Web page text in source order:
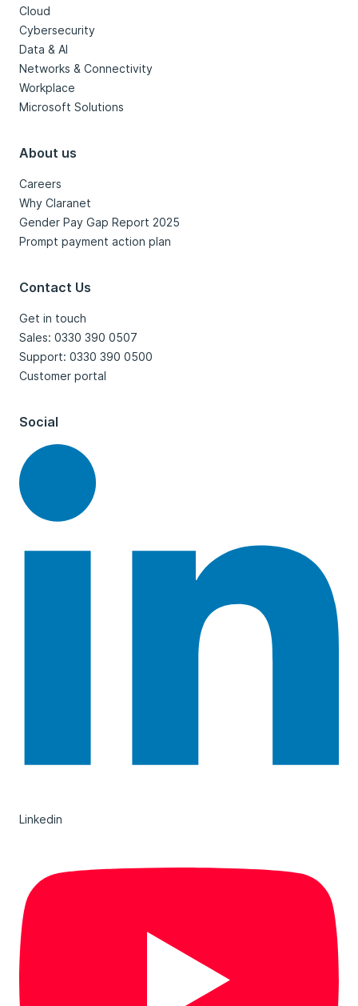
Cloud
Cybersecurity
Data & AI
Networks & Connectivity
Workplace
Microsoft Solutions
About us
Careers
Why Claranet
Gender Pay Gap Report 2025
Prompt payment action plan
Contact Us
Get in touch
Sales: 0330 390 0507
Support: 0330 390 0500
Customer portal
Social
Linkedin